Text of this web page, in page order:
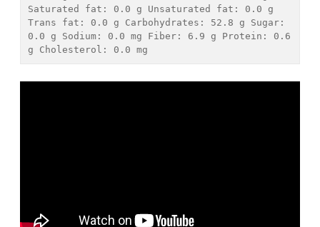
Saturated fat: 0.0 g Unsaturated fat: 0.0 g
Trans fat: 0.0 g Carbohydrates: 52.8 g
0.0 g Sodium: 0.0 mg Fiber: 6.9 g Protein: 0.6
g Cholesterol: 0.0 mg